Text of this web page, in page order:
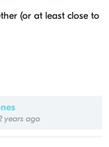
years ago
(or at least close to